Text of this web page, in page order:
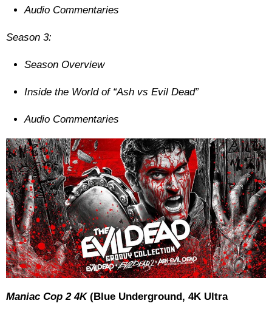
Audio Commentaries
Season 3:
Season Overview
Inside the World of “Ash vs Evil Dead”
Audio Commentaries
Maniac Cop 2 4K (Blue Underground, 4K Ultra